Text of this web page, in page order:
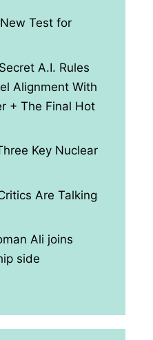
Test for
A.I. Rules
Alignment With
+ The Final Hot
Key Nuclear
Are Talking
Ali joins
side